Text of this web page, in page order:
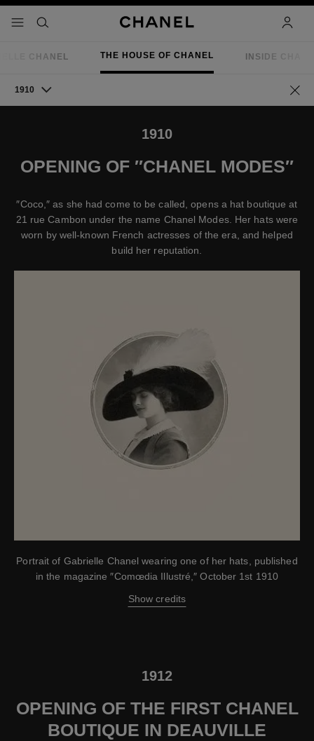
menu - main navigation
- main navigation
search
CHANEL THE HOUSE OF CHANEL INSIDE
1910 Go
1910
OPENING OF ″CHANEL MODES″
″Coco,″ as she had come to be called, opens a hat boutique at
21 rue Cambon under the name Chanel Modes. Her hats were
worn by well-known French actresses of the era, and helped
build her reputation.
Portrait of Gabrielle Chanel wearing one of her hats, published
in the magazine ″Comœdia Illustré,″ October 1st 1910
Show credits
1912
OPENING OF THE FIRST CHANEL
BOUTIQUE IN DEAUVILLE